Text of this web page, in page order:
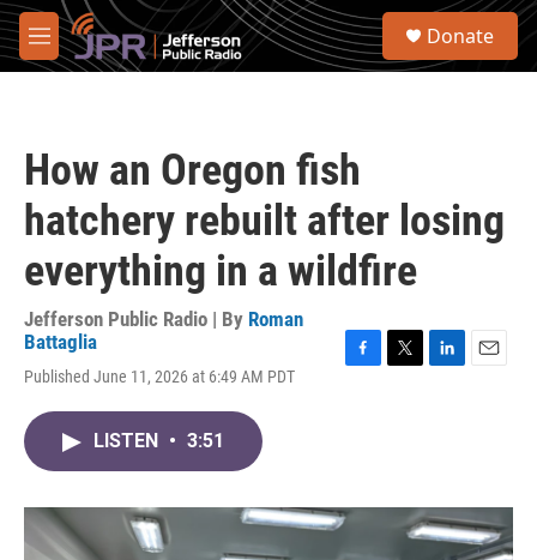
Skip to main content
M
e
S
Donate
How an Oregon fish
hatchery rebuilt after losing
everything in a wildfire
Jefferson Public Radio | By Roman
Battaglia
Published June 11, 2026 at 6:49 AM PDT
o
k
r
I
n
LISTEN • 3:51